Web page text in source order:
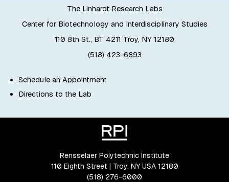
The Linhardt Research Labs
Center for Biotechnology and Interdisciplinary Studies
110 8th St., BT 4211 Troy, NY 12180
(518) 423-6893
Schedule an Appointment
Directions to the Lab
Rensselaer Polytechnic Institute
110 Eighth Street | Troy, NY USA 12180
(518) 276-6000